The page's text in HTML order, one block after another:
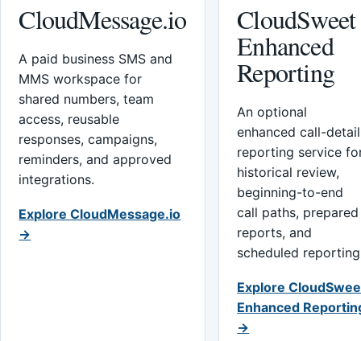
CloudMessage.io
A paid business SMS and
MMS workspace for
shared numbers, team
access, reusable
responses, campaigns,
reminders, and approved
integrations.
Explore CloudMessage.io
→
CloudSweet
Enhanced
Reporting
An optional
enhanced call-detail
reporting service
historical review,
beginning-to-end
call paths, prepared
reports, and
scheduled
Explore
Enhanced
→